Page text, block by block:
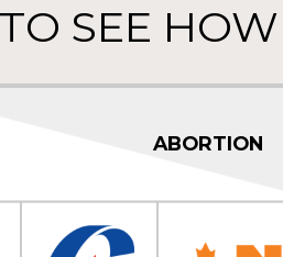
SEE
ABORTION